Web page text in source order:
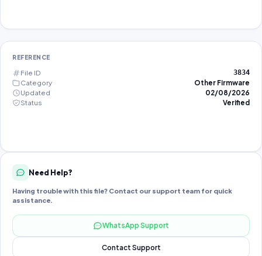
REFERENCE
File ID 3834
Category
Other Firmware
Updated
02/08/2026
Status
Verified
Need Help?
Having trouble with this file? Contact our support team for quick
assistance.
WhatsApp Support
Contact Support